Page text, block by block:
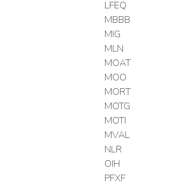
LFEQ
MBBB
MIG
MLN
MOAT
MOO
MORT
MOTG
MOTI
MVAL
NLR
OIH
PFXF